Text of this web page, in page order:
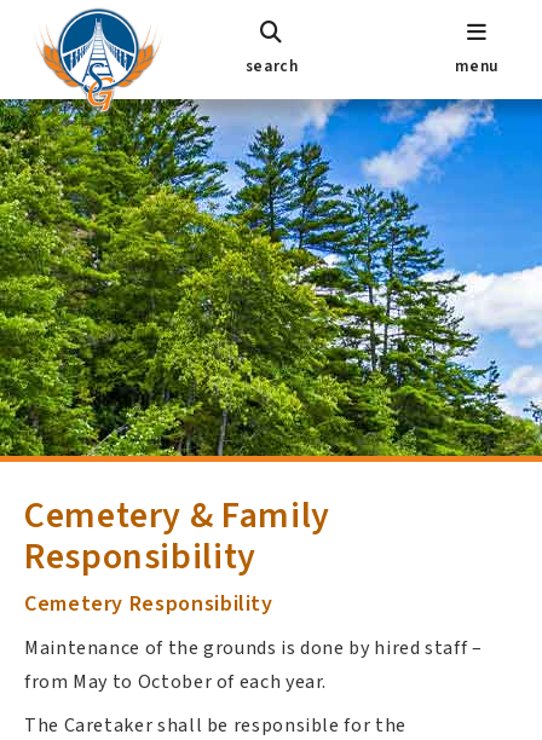
search menu
Cemetery & Family
Responsibility
Cemetery Responsibility
Maintenance of the grounds is done by hired staff –
from May to October of each year.
The Caretaker shall be responsible for the